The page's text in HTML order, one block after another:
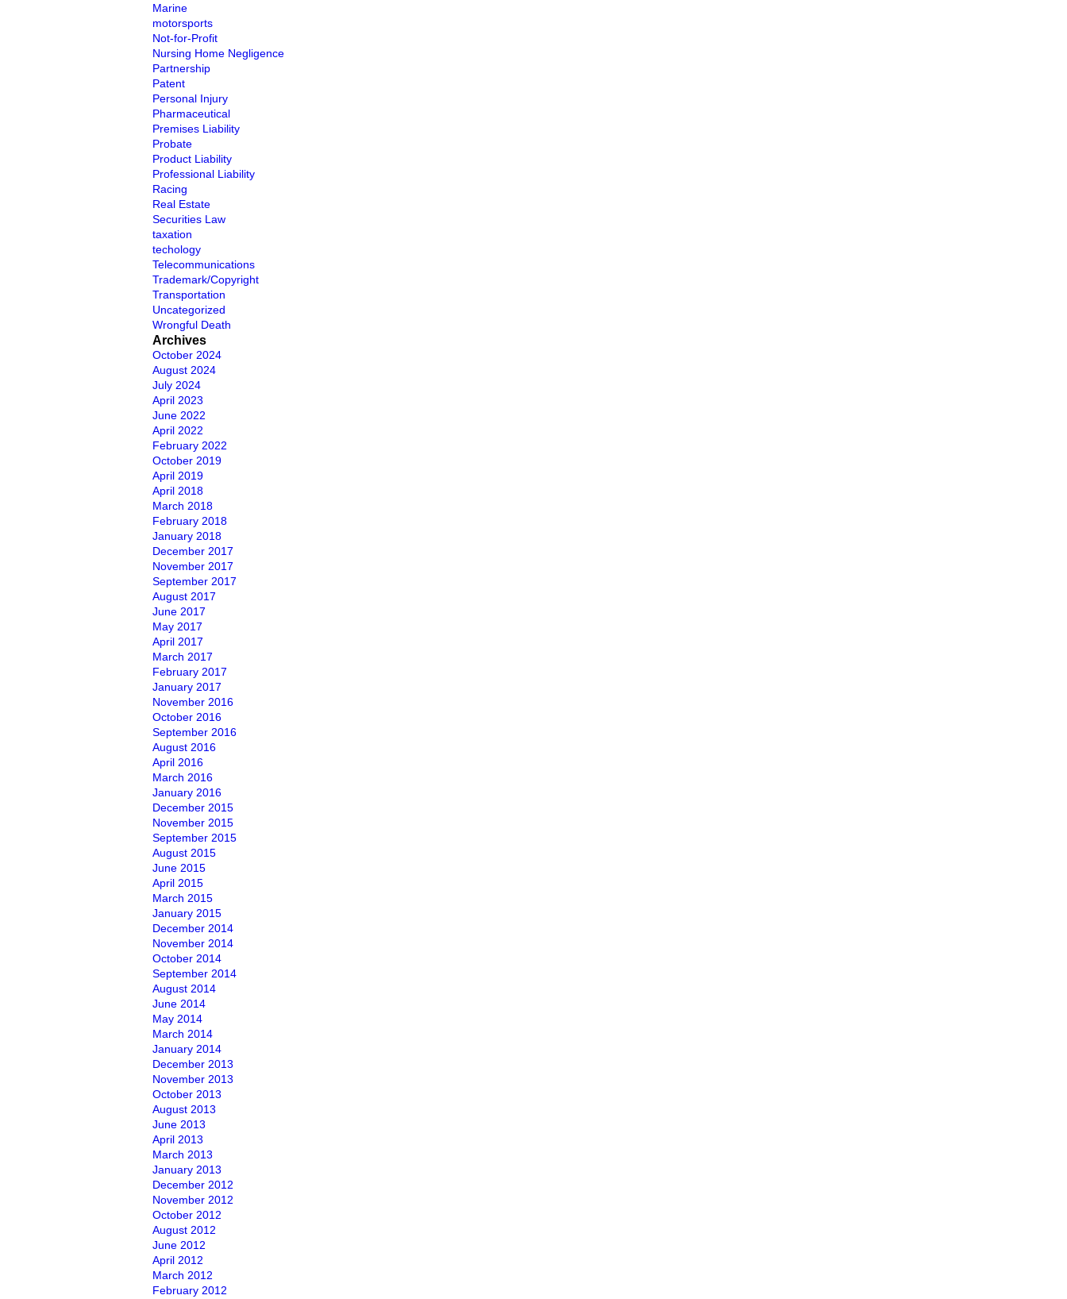
Marine
motorsports
Not-for-Profit
Nursing Home Negligence
Partnership
Patent
Personal Injury
Pharmaceutical
Premises Liability
Probate
Product Liability
Professional Liability
Racing
Real Estate
Securities Law
taxation
techology
Telecommunications
Trademark/Copyright
Transportation
Uncategorized
Wrongful Death
Archives
October 2024
August 2024
July 2024
April 2023
June 2022
April 2022
February 2022
October 2019
April 2019
April 2018
March 2018
February 2018
January 2018
December 2017
November 2017
September 2017
August 2017
June 2017
May 2017
April 2017
March 2017
February 2017
January 2017
November 2016
October 2016
September 2016
August 2016
April 2016
March 2016
January 2016
December 2015
November 2015
September 2015
August 2015
June 2015
April 2015
March 2015
January 2015
December 2014
November 2014
October 2014
September 2014
August 2014
June 2014
May 2014
March 2014
January 2014
December 2013
November 2013
October 2013
August 2013
June 2013
April 2013
March 2013
January 2013
December 2012
November 2012
October 2012
August 2012
June 2012
April 2012
March 2012
February 2012